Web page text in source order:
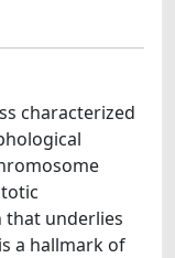
characterized
that underlies
a hallmark of